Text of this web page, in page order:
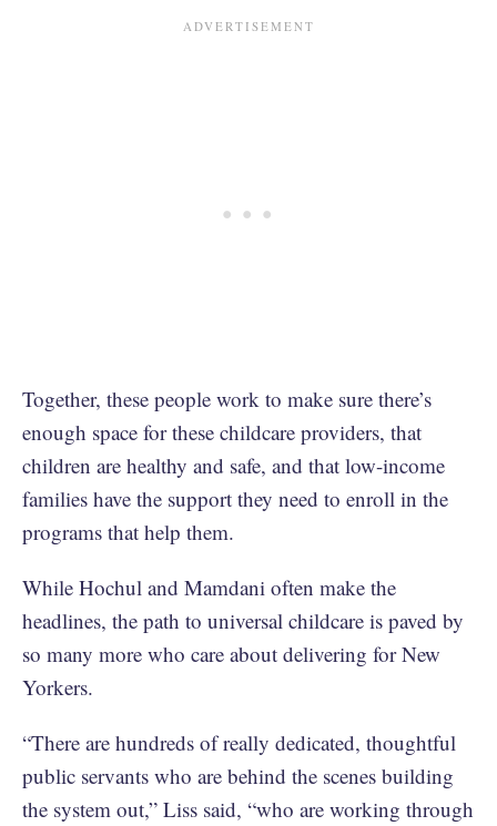
Together, these people work to make sure there’s
enough space for these childcare providers, that
children are healthy and safe, and that low-income
families have the support they need to enroll in the
programs that help them.
While Hochul and Mamdani often make the
headlines, the path to universal childcare is paved by
so many more who care about delivering for New
Yorkers.
“There are hundreds of really dedicated, thoughtful
public servants who are behind the scenes building
the system out,” Liss said, “who are working through